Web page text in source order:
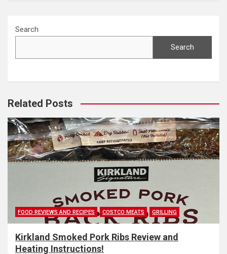
Search
Search
Related Posts
FOOD REVIEWS AND RECIPES COSTCO MEATS GRILLING
Kirkland Smoked Pork Ribs Review and
Heating Instructions!